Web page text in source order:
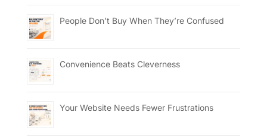
People Don’t Buy When They’re Confused
Convenience Beats Cleverness
Your Website Needs Fewer Frustrations